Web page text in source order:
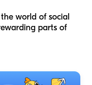
world of social
parts of